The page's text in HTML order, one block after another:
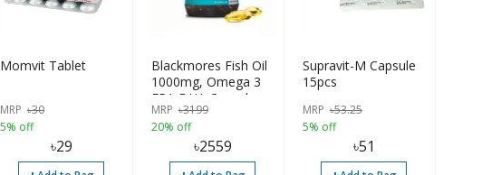
Momvit Tablet
MRP ৳30
5% off
৳29
Blackmores Fish Oil
1000mg, Omega 3
EPA DHA Capsules
MRP ৳3199
20% off
৳2559
Supravit-M Capsule
15pcs
MRP ৳53.25
5% off
৳51